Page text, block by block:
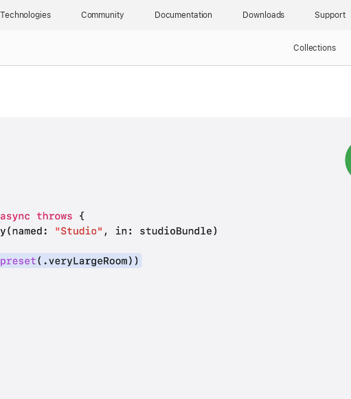
Technologies Community Documentation Downloads Support
Collections